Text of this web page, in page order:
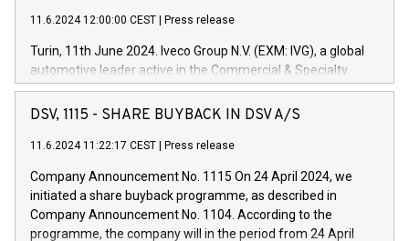
11.6.2024 12:00:00 CEST Press release
Turin, 11th June 2024. Iveco Group N.V. (EXM: IVG), a global
automotive leader active in the Commercial & Specialty
Vehicles, Powertrain and related Financial Services arenas,
has successfully signed a term loan facility of 150 million
new projects in Italy dedicated to research, development and
by CDP, Iveco Group will develop innovative technologies and
architectures in the field of electric propulsion and further
develop solutions for autonomous driving, digitalisation and
DSV, 1115 - SHARE BUYBACK IN DSV A/S
11.6.2024 11:22:17 CEST Press release
Company Announcement No. 1115 On 24 April 2024, we
initiated a share buyback programme, as described in
Company Announcement No. 1104. According to the
programme, the company will in the period from 24 April